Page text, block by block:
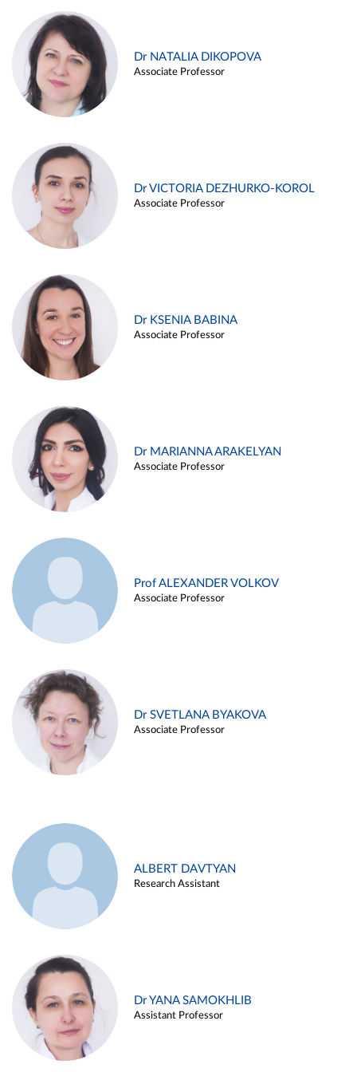
Dr NATALIA DIKOPOVA
Associate Professor
Dr VICTORIA DEZHURKO-KOROL
Associate Professor
Dr KSENIA BABINA
Associate Professor
Dr MARIANNA ARAKELYAN
Associate Professor
Prof ALEXANDER VOLKOV
Associate Professor
Dr SVETLANA BYAKOVA
Associate Professor
ALBERT DAVTYAN
Research Assistant
Dr YANA SAMOKHLIB
Assistant Professor